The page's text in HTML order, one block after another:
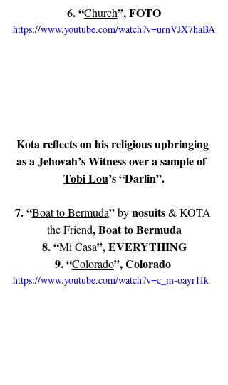
6. “Church”, FOTO
https://www.youtube.com/watch?v=urnVJX7haBA
Kota reflects on his religious upbringing
as a Jehovah’s Witness over a sample of
Tobi Lou’s “Darlin”.
7. “Boat to Bermuda” by nosuits & KOTA
the Friend, Boat to Bermuda
8. “Mi Casa”, EVERYTHING
9. “Colorado”, Colorado
https://www.youtube.com/watch?v=c_m-oayr1Ik